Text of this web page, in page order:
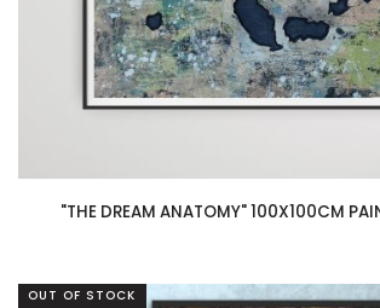
"THE DREAM ANATOMY" 100X100CM
OUT OF STOCK